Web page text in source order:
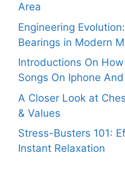
Area
Engineering
Bearings in Modern
Introductions On
Songs On Iphone
A Closer Look at
& Values
Stress-Busters 101:
Instant Relaxation